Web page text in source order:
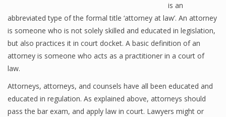
is an
abbreviated type of the formal title ‘attorney at law’. An attorney
is someone who is not solely skilled and educated in legislation,
but also practices it in court docket. A basic definition of an
attorney is someone who acts as a practitioner in a court of
law.
Attorneys, attorneys, and counsels have all been educated and
educated in regulation. As explained above, attorneys should
pass the bar exam, and apply law in court. Lawyers might or